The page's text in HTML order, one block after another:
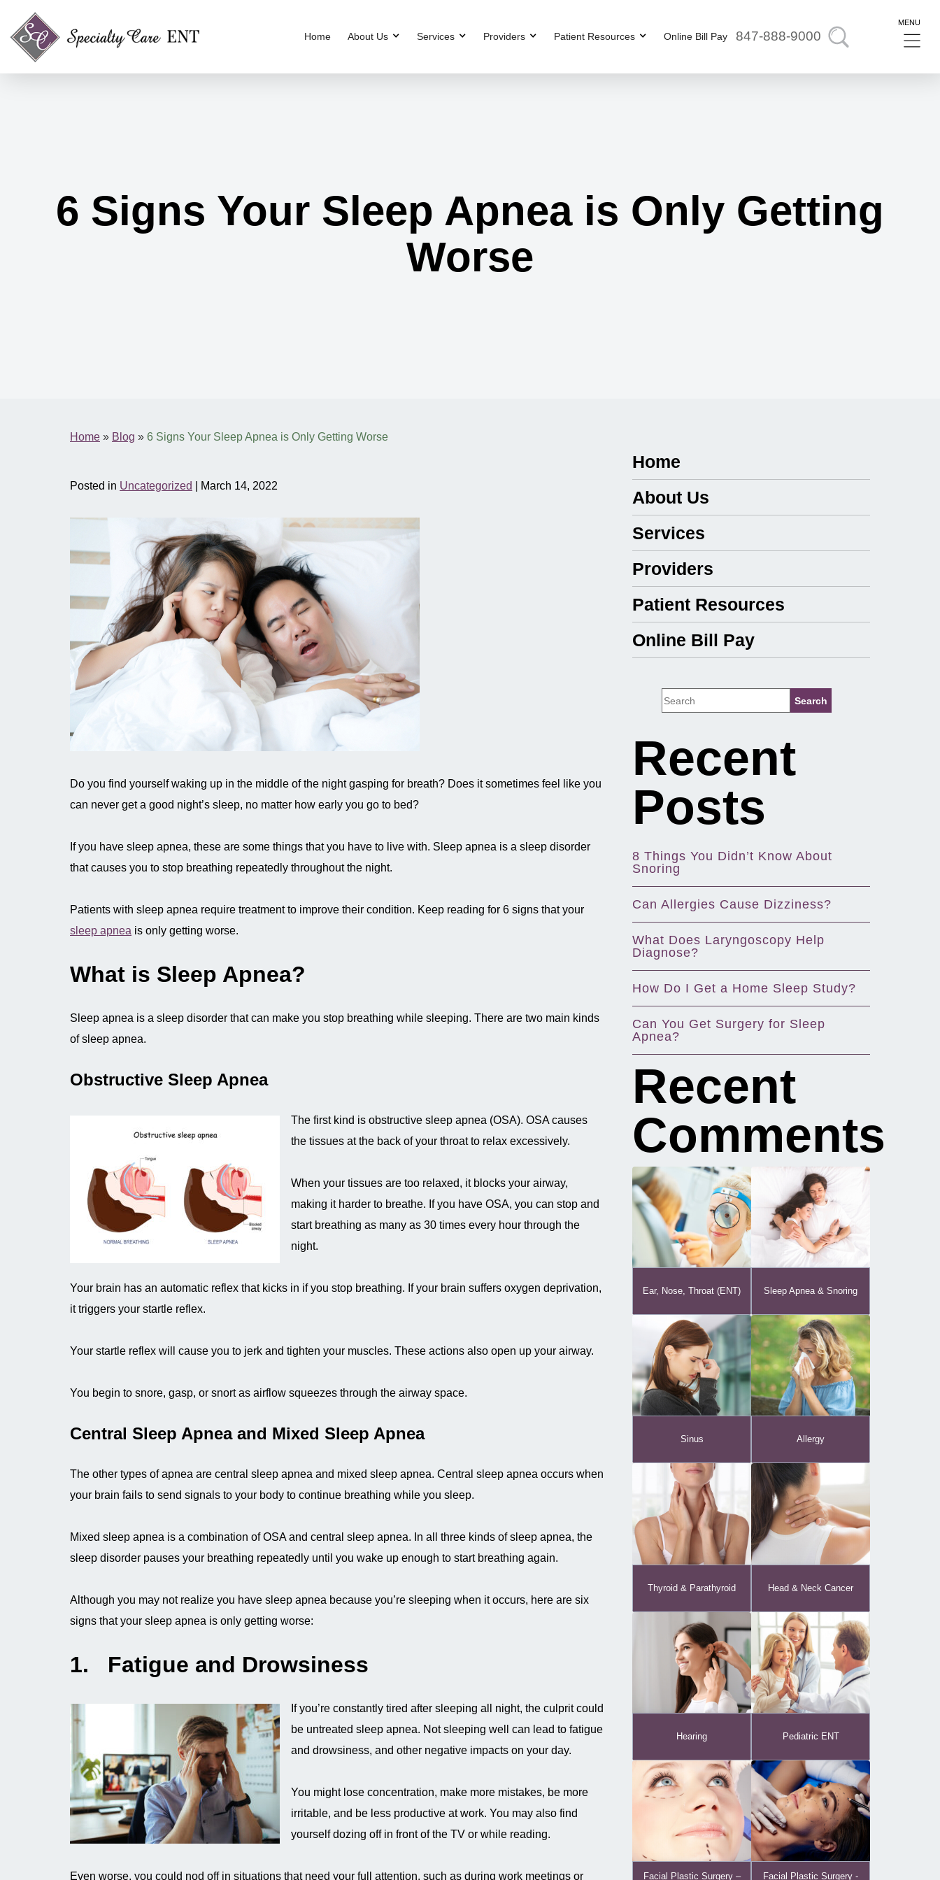
Home About Us Services Providers Patient Resources Online Bill Pay 847-888-9000
MENU
6 Signs Your Sleep Apnea is Only Getting
Worse
Home » Blog » 6 Signs Your Sleep Apnea is Only Getting Worse
Posted in Uncategorized | March 14, 2022
Do you find yourself waking up in the middle of the night gasping for breath? Does it sometimes feel like you
can never get a good night’s sleep, no matter how early you go to bed?
If you have sleep apnea, these are some things that you have to live with. Sleep apnea is a sleep disorder
that causes you to stop breathing repeatedly throughout the night.
Patients with sleep apnea require treatment to improve their condition. Keep reading for 6 signs that your
sleep apnea is only getting worse.
What is Sleep Apnea?
Sleep apnea is a sleep disorder that can make you stop breathing while sleeping. There are two main kinds
of sleep apnea.
Obstructive Sleep Apnea
The first kind is obstructive sleep apnea (OSA). OSA causes
the tissues at the back of your throat to relax excessively.
When your tissues are too relaxed, it blocks your airway,
making it harder to breathe. If you have OSA, you can stop and
start breathing as many as 30 times every hour through the
night.
Your brain has an automatic reflex that kicks in if you stop breathing. If your brain suffers oxygen deprivation,
it triggers your startle reflex.
Your startle reflex will cause you to jerk and tighten your muscles. These actions also open up your airway.
You begin to snore, gasp, or snort as airflow squeezes through the airway space.
Central Sleep Apnea and Mixed Sleep Apnea
The other types of apnea are central sleep apnea and mixed sleep apnea. Central sleep apnea occurs when
your brain fails to send signals to your body to continue breathing while you sleep.
Mixed sleep apnea is a combination of OSA and central sleep apnea. In all three kinds of sleep apnea, the
sleep disorder pauses your breathing repeatedly until you wake up enough to start breathing again.
Although you may not realize you have sleep apnea because you’re sleeping when it occurs, here are six
signs that your sleep apnea is only getting worse:
1. Fatigue and Drowsiness
If you’re constantly tired after sleeping all night, the culprit could
be untreated sleep apnea. Not sleeping well can lead to fatigue
and drowsiness, and other negative impacts on your day.
You might lose concentration, make more mistakes, be more
irritable, and be less productive at work. You may also find
yourself dozing off in front of the TV or while reading.
Even worse, you could nod off in situations that need your full attention, such as during work meetings or
Home
About Us
Services
Providers
Patient Resources
Online Bill Pay
Recent
Posts
8 Things You Didn’t Know About
Snoring
Can Allergies Cause Dizziness?
What Does Laryngoscopy Help
Diagnose?
How Do I Get a Home Sleep Study?
Can You Get Surgery for Sleep
Apnea?
Recent
Comments
Ear, Nose, Throat (ENT) Sleep Apnea & Snoring
Sinus Allergy
Thyroid & Parathyroid Head & Neck Cancer
Hearing Pediatric ENT
Facial Plastic Surgery –
Facial Plastic Surgery -